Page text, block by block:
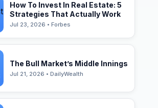
How To Invest In Real Estate: 5
Strategies That Actually Work
Jul 23, 2026 • Forbes
The Bull Market’s Middle Innings
Jul 21, 2026 • DailyWealth